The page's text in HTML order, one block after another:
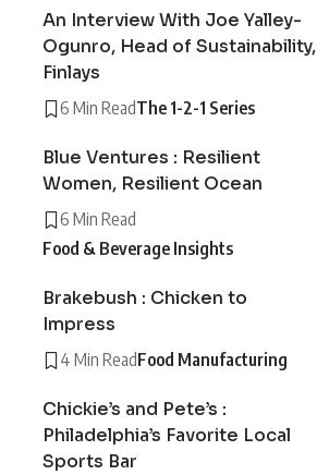
An Interview With Joe Yalley-
Ogunro, Head of Sustainability,
Finlays
6 Min ReadThe 1-2-1 Series
Blue Ventures : Resilient
Women, Resilient Ocean
6 Min Read
Food & Beverage Insights
Brakebush : Chicken to
Impress
4 Min ReadFood Manufacturing
Chickie’s and Pete’s :
Philadelphia’s Favorite Local
Sports Bar